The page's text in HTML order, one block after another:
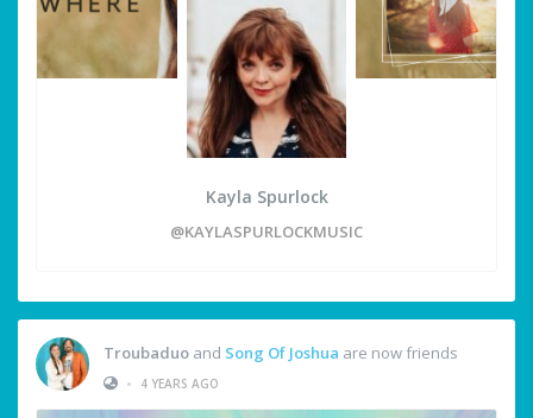
Kayla Spurlock
@KAYLASPURLOCKMUSIC
Troubaduo and Song Of Joshua are now friends
•
4 YEARS AGO